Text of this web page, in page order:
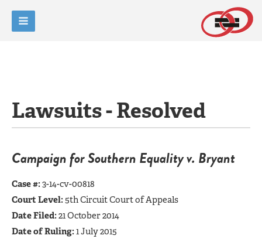
Lawsuits - Resolved
Campaign for Southern Equality v. Bryant
Case #:3-14-cv-00818
Court Level:5th Circuit Court of Appeals
Date Filed:21 October 2014
Date of Ruling:1 July 2015